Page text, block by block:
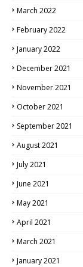
March 2022
February 2022
January 2022
December 2021
November 2021
October 2021
September 2021
August 2021
July 2021
June 2021
May 2021
April 2021
March 2021
January 2021